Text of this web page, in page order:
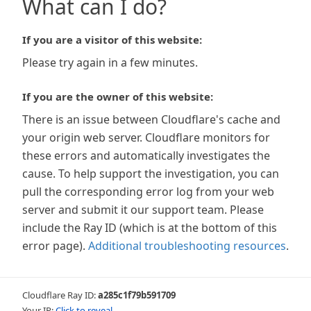
What can I do?
If you are a visitor of this website:
Please try again in a few minutes.
If you are the owner of this website:
There is an issue between Cloudflare's cache and
your origin web server. Cloudflare monitors for
these errors and automatically investigates the
cause. To help support the investigation, you can
pull the corresponding error log from your web
server and submit it our support team. Please
include the Ray ID (which is at the bottom of this
error page). Additional troubleshooting resources.
Cloudflare Ray ID:a285c1f79b591709